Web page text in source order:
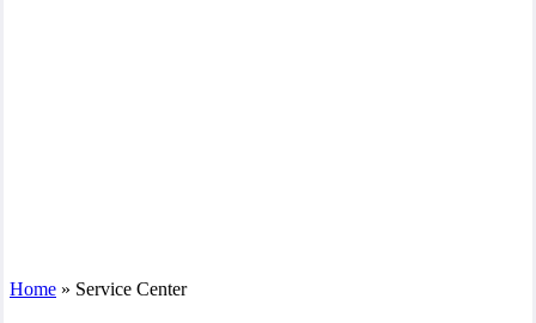
Home » Service Center